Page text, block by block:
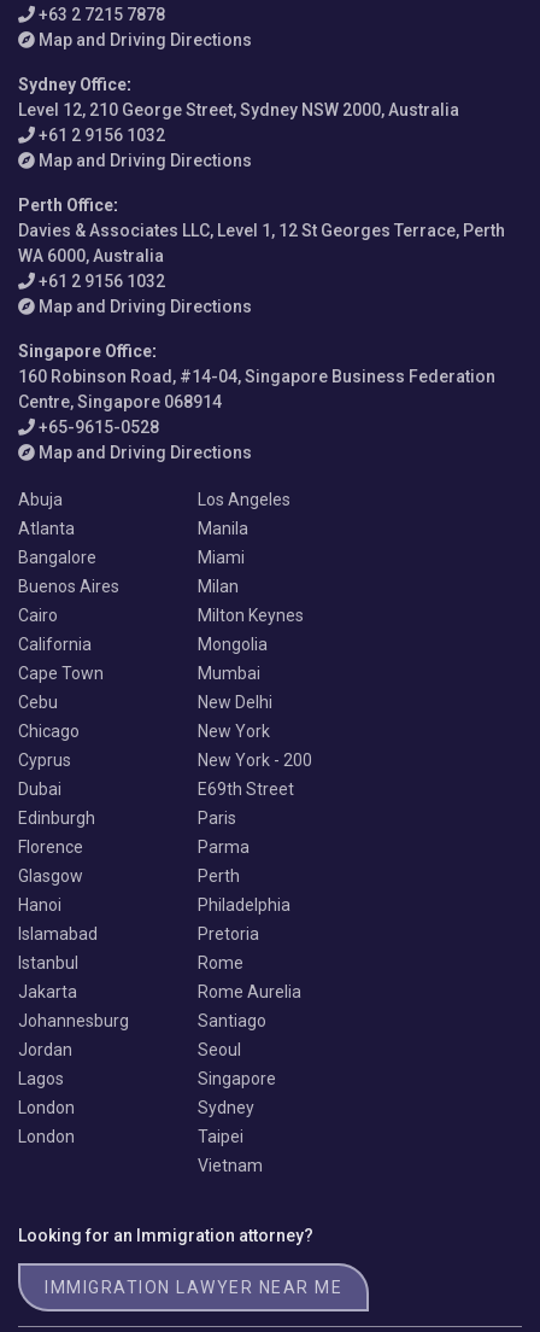
+63 2 7215 7878
Map and Driving Directions
Sydney Office:
Level 12, 210 George Street, Sydney NSW 2000, Australia
+61 2 9156 1032
Map and Driving Directions
Perth Office:
Davies & Associates LLC, Level 1, 12 St Georges Terrace, Perth
WA 6000, Australia
+61 2 9156 1032
Map and Driving Directions
Singapore Office:
160 Robinson Road, #14-04, Singapore Business Federation
Centre, Singapore 068914
+65-9615-0528
Map and Driving Directions
Abuja
Atlanta
Bangalore
Buenos Aires
Cairo
California
Cape Town
Cebu
Chicago
Cyprus
Dubai
Edinburgh
Florence
Glasgow
Hanoi
Islamabad
Istanbul
Jakarta
Johannesburg
Jordan
Lagos
London
London
Los Angeles
Manila
Miami
Milan
Milton Keynes
Mongolia
Mumbai
New Delhi
New York
New York - 200
E69th Street
Paris
Parma
Perth
Philadelphia
Pretoria
Rome
Rome Aurelia
Santiago
Seoul
Singapore
Sydney
Taipei
Vietnam
Looking for an Immigration attorney?
IMMIGRATION LAWYER NEAR ME